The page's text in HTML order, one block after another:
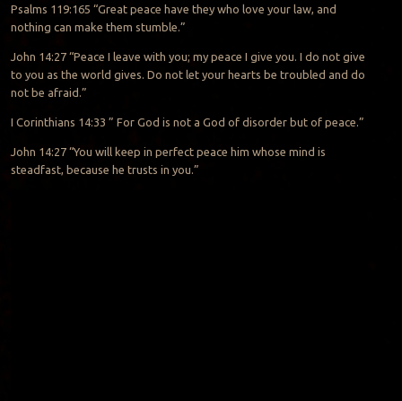
Psalms 119:165 “Great peace have they who love your law, and
nothing can make them stumble.”
John 14:27 “Peace I leave with you; my peace I give you. I do not give
to you as the world gives. Do not let your hearts be troubled and do
not be afraid.”
I Corinthians 14:33 ” For God is not a God of disorderbut of peace.”
John 14:27 “You will keep in perfect peace him whose mind is
steadfast, because he trusts in you.”